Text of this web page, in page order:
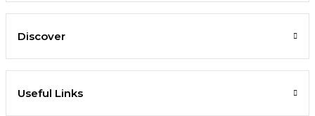
Discover
Useful Links